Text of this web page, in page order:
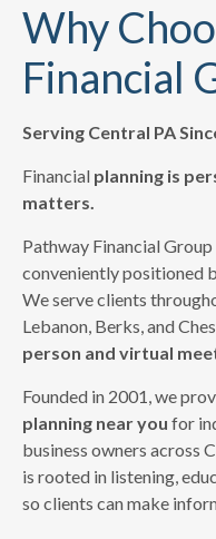
Why
Financial
Serving Central PA
Financial planning is
matters.
Pathway Financial Group
conveniently positioned
We serve clients
Lebanon, Berks, and
person and virtual
Founded in 2001, we
planning near you for
business owners across
is rooted in listening,
so clients can make